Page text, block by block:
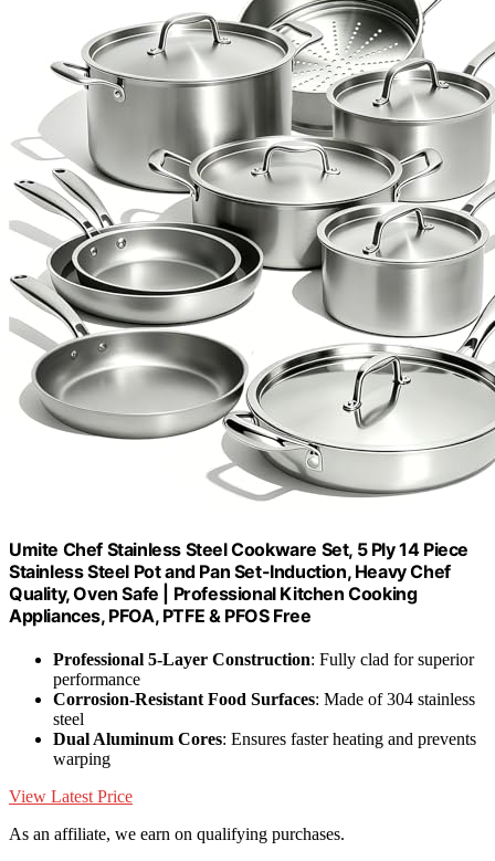
Umite Chef Stainless Steel Cookware Set, 5 Ply 14 Piece
Stainless Steel Pot and Pan Set-Induction, Heavy Chef
Quality, Oven Safe | Professional Kitchen Cooking
Appliances, PFOA, PTFE & PFOS Free
Professional 5-Layer Construction: Fully clad for superior
performance
Corrosion-Resistant Food Surfaces: Made of 304 stainless
steel
Dual Aluminum Cores: Ensures faster heating and prevents
warping
View Latest Price
As an affiliate, we earn on qualifying purchases.